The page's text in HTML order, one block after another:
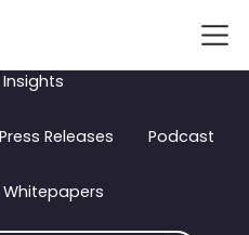
Insights
Press Releases Podcast
Whitepapers